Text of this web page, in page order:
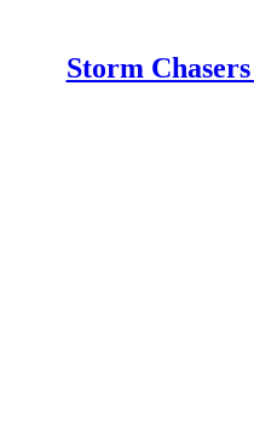
Storm